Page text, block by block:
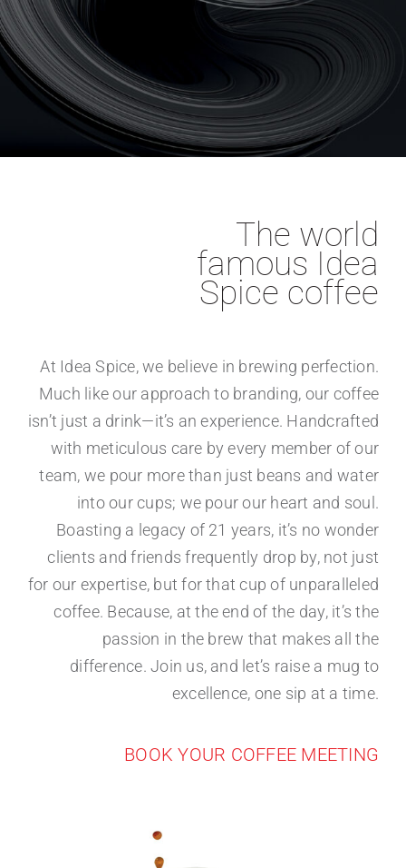
The world
famous Idea
Spice coffee
At Idea Spice, we believe in brewing perfection.
Much like our approach to branding, our coffee
isn’t just a drink—it’s an experience. Handcrafted
with meticulous care by every member of our
team, we pour more than just beans and water
into our cups; we pour our heart and soul.
Boasting a legacy of 21 years, it’s no wonder
clients and friends frequently drop by, not just
for our expertise, but for that cup of unparalleled
coffee. Because, at the end of the day, it’s the
passion in the brew that makes all the
difference. Join us, and let’s raise a mug to
excellence, one sip at a time.
BOOK YOUR COFFEE MEETING